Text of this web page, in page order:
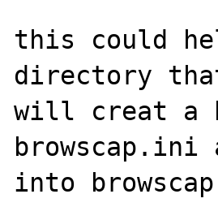
this could
directory
will creat a
browscap.ini
into